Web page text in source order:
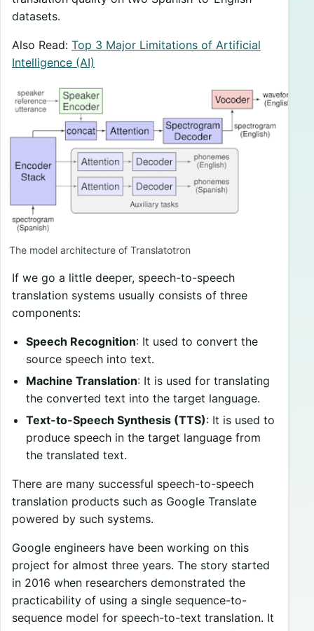
datasets.
Also Read: Top 3 Major Limitations of Artificial
Intelligence (AI)
The model architecture of Translatotron
If we go a little deeper, speech-to-speech
translation systems usually consists of three
components:
Speech Recognition: It used to convert the
source speech into text.
Machine Translation: It is used for translating
the converted text into the target language.
Text-to-Speech Synthesis (TTS): It is used to
produce speech in the target language from
the translated text.
There are many successful speech-to-speech
translation products such as Google Translate
powered by such systems.
Google engineers have been working on this
project for almost three years. The story started
in 2016 when researchers demonstrated the
practicability of using a single sequence-to-
sequence model for speech-to-text translation. It